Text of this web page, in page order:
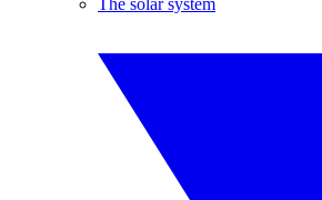
The solar system